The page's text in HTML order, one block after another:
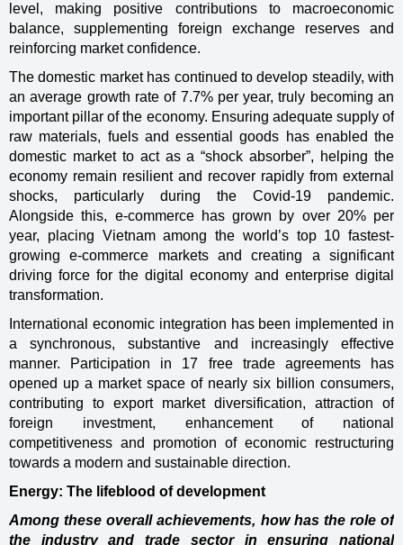
level, making positive contributions to macroeconomic
balance, supplementing foreign exchange reserves and
reinforcing market confidence.
The domestic market has continued to develop steadily, with
an average growth rate of 7.7% per year, truly becoming an
important pillar of the economy. Ensuring adequate supply of
raw materials, fuels and essential goods has enabled the
domestic market to act as a “shock absorber”, helping the
economy remain resilient and recover rapidly from external
shocks, particularly during the Covid-19 pandemic.
Alongside this, e-commerce has grown by over 20% per
year, placing Vietnam among the world’s top 10 fastest-
growing e-commerce markets and creating a significant
driving force for the digital economy and enterprise digital
transformation.
International economic integration has been implemented in
a synchronous, substantive and increasingly effective
manner. Participation in 17 free trade agreements has
opened up a market space of nearly six billion consumers,
contributing to export market diversification, attraction of
foreign investment, enhancement of national
competitiveness and promotion of economic restructuring
towards a modern and sustainable direction.
Energy: The lifeblood of development
Among these overall achievements, how has the role of
the industry and trade sector in ensuring national